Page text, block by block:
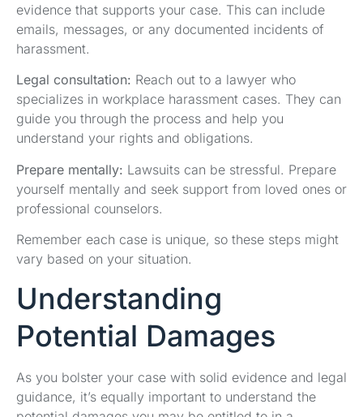
evidence that supports your case. This can include
emails, messages, or any documented incidents of
harassment.
Legal consultation: Reach out to a lawyer who
specializes in workplace harassment cases. They can
guide you through the process and help you
understand your rights and obligations.
Prepare mentally: Lawsuits can be stressful. Prepare
yourself mentally and seek support from loved ones or
professional counselors.
Remember each case is unique, so these steps might
vary based on your situation.
Understanding
Potential Damages
As you bolster your case with solid evidence and legal
guidance, it’s equally important to understand the